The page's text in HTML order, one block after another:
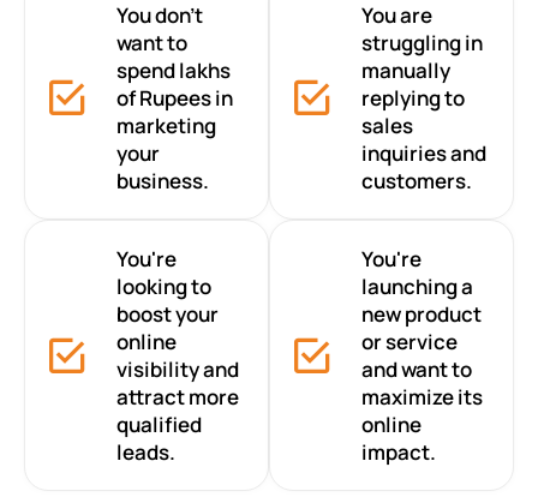
You don’t
want to
spend lakhs
of Rupees in
marketing
your
business.
You are
struggling in
manually
replying to
sales
inquiries and
customers.
You're
looking to
boost your
online
visibility and
attract more
qualified
leads.
You're
launching a
new product
or service
and want to
maximize its
online
impact.